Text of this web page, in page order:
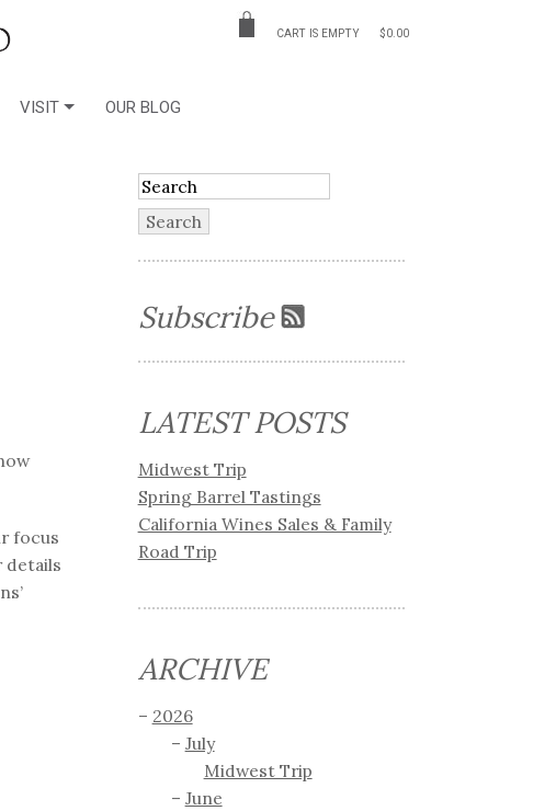
CART IS EMPTY $0.00
VISIT OUR BLOG
focus
details
Subscribe
LATEST POSTS
Midwest Trip
Spring Barrel Tastings
California Wines Sales & Family
Road Trip
ARCHIVE
2026
July
Midwest Trip
June